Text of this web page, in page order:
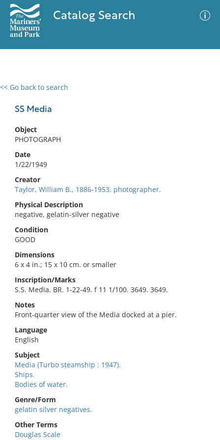
Catalog Search
<< Go back to search
SS Media
Object
PHOTOGRAPH
Date
1/22/1949
Creator
Taylor, William B., 1886-1953, photographer.
Physical Description
negative, gelatin-silver negative
Condition
GOOD
Dimensions
6 x 4 in.; 15 x 10 cm. or smaller
Inscription/Marks
S.S. Media. BR. 1-22-49. f 11 1/100. 3649. 3649.
Notes
Front-quarter view of the Media docked at a pier.
Language
English
Subject
Media (Turbo steamship : 1947).
Ships.
Bodies of water.
Genre/Form
gelatin silver negatives.
Other Terms
Douglas Scale
0 results